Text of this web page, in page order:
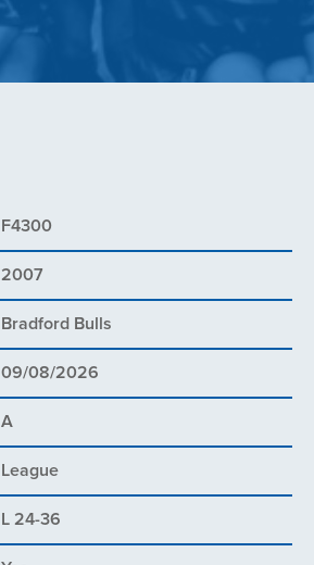
F4300
2007
Bradford Bulls
09/08/2026
A
League
L 24-36